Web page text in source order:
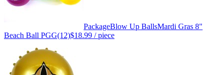
PackageBlow Up BallsMardi Gras 8"
Beach Ball PGG(12)$18.99 / piece